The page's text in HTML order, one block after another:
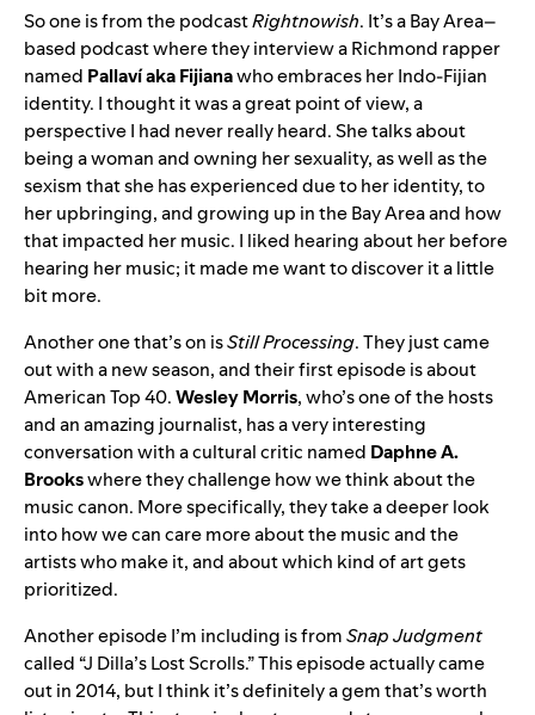
So one is from the podcastRightnowish. It’s a Bay Area–
based podcast where they interview a Richmond rapper
named Pallaví aka Fijianawho embraces her Indo-Fijian
identity. I thought it was a great point of view, a
perspective I had never really heard. She talks about
being a woman and owning her sexuality, as well as the
sexism that she has experienced due to her identity, to
her upbringing, and growing up in the Bay Area and how
that impacted her music. I liked hearing about her before
hearing her music; it made me want to discover it a little
bit more.
Another one that’s on isStill Processing. They just came
out with a new season, and their first episode is about
American Top 40.WesleyMorris, who’s one of the hosts
and an amazing journalist, has a very interesting
conversation with a cultural critic named Daphne A.
Brookswhere they challenge how we think about the
music canon. More specifically, they take a deeper look
into how we can care more about the music and the
artists who make it, and about which kind of art gets
prioritized.
Another episode I’m including is fromSnap Judgment
called “J Dilla’s Lost Scrolls.” This episode actually came
out in 2014, but I think it’s definitely a gem that’s worth